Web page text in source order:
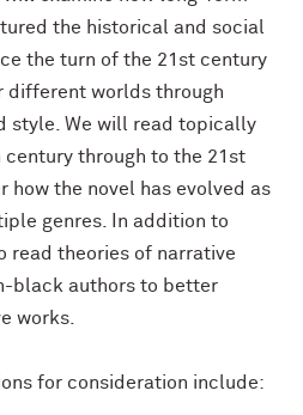
the historical and social
the turn of the 21st century
different worlds through
style. We will read topically
through to the 21st
how the novel has evolved as
genres. In addition to
read theories of narrative
black authors to better
works.
for consideration include: